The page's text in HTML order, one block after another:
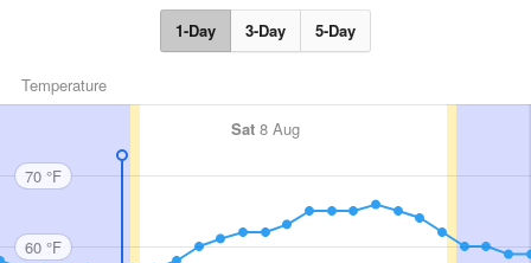
1-Day 3-Day 5-Day
Temperature
Sat 8 Aug
70 °F
60 °F